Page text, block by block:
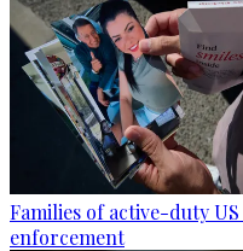
Families of active-duty
enforcement